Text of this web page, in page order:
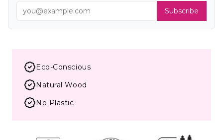
Subscribe
Eco-Conscious
Natural Wood
No Plastic